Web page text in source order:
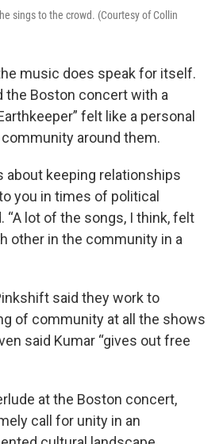
sings to the crowd. (Courtesy of Collin
music does speak for itself.
the Boston concert with a
felt like a personal
around them.
about keeping relationships
you in times of political
“A lot of the songs, I think, felt
other in the community in a
said they work to
of community at all the shows
said Kumar “gives out free
at the Boston concert,
call for unity in an